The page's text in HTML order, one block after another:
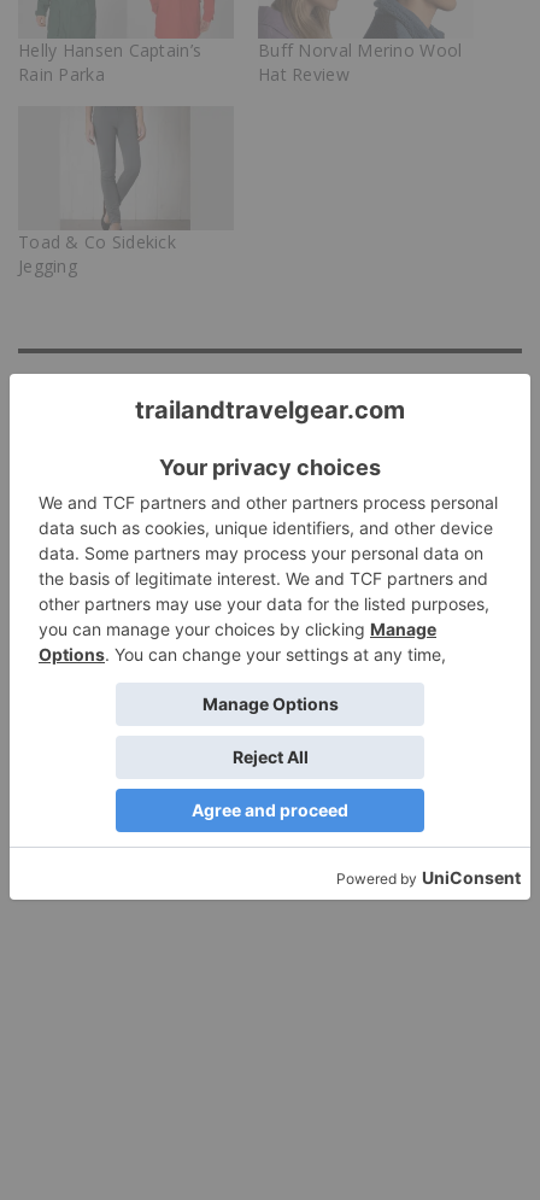
Helly Hansen Captain’s
Rain Parka
Buff Norval Merino Wool
Hat Review
Toad & Co Sidekick
Jegging
Discover more from Trail & Travel Gear
Subscribe
Tags: JEANS